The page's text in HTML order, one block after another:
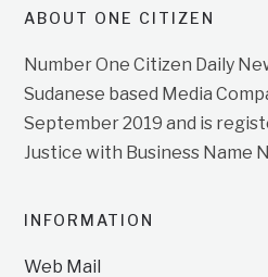
ABOUT ONE CITIZEN
Number One Citizen Daily
Sudanese based Media
September 2019 and is
Justice with Business Name
INFORMATION
Web Mail